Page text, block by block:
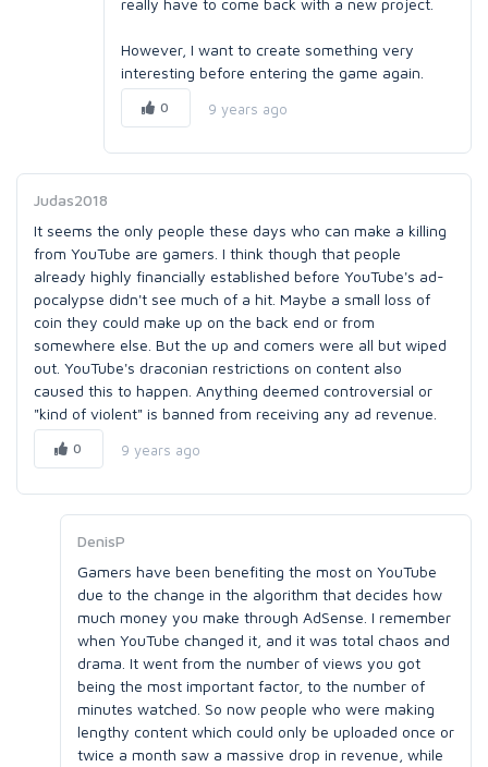
really have to come back with a new project.
However, I want to create something very
interesting before entering the game again.
0 9 years ago
Judas2018
It seems the only people these days who can make a killing
from YouTube are gamers. I think though that people
already highly financially established before YouTube's ad-
pocalypse didn't see much of a hit. Maybe a small loss of
coin they could make up on the back end or from
somewhere else. But the up and comers were all but wiped
out. YouTube's draconian restrictions on content also
caused this to happen. Anything deemed controversial or
"kind of violent" is banned from receiving any ad revenue.
0 9 years ago
DenisP
Gamers have been benefiting the most on YouTube
due to the change in the algorithm that decides how
much money you make through AdSense. I remember
when YouTube changed it, and it was total chaos and
drama. It went from the number of views you got
being the most important factor, to the number of
minutes watched. So now people who were making
lengthy content which could only be uploaded once or
twice a month saw a massive drop in revenue, while